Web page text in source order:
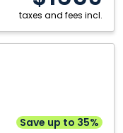
taxes and fees incl.
Save up to 35%